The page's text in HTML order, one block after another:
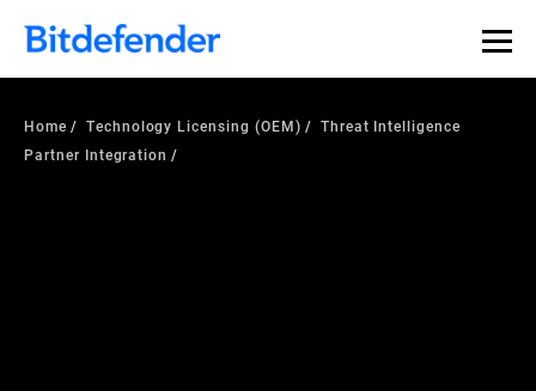
Home Technology Licensing (OEM)
Threat Intelligence
Partner Integration